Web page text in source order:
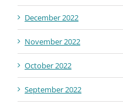
December 2022
November 2022
October 2022
September 2022